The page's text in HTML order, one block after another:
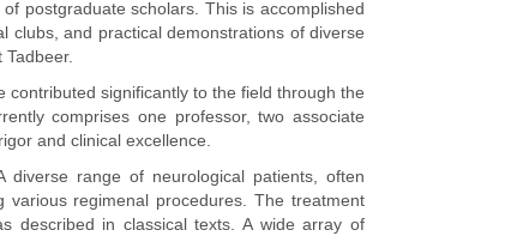
postgraduate scholars. This is accomplished
clubs, and practical demonstrations of diverse
significantly to the field through the
comprises one professor, two associate
and clinical excellence.
diverse range of neurological patients, often
regimenal procedures. The treatment
described in classical texts. A wide array of